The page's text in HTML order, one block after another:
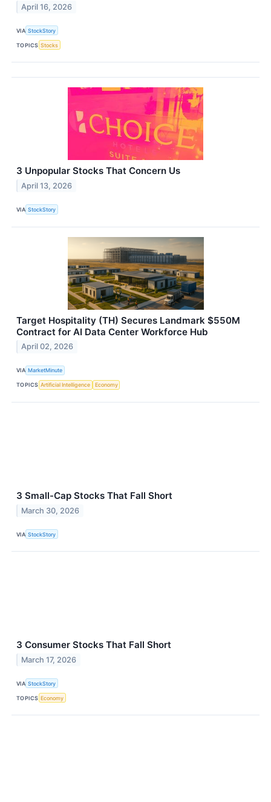
April 16, 2026
VIA StockStory
TOPICS Stocks
3 Unpopular Stocks That Concern Us
April 13, 2026
VIA StockStory
Target Hospitality (TH) Secures Landmark $550M
Contract for AI Data Center Workforce Hub
April 02, 2026
VIA MarketMinute
TOPICS Artificial Intelligence Economy
3 Small-Cap Stocks That Fall Short
March 30, 2026
VIA StockStory
3 Consumer Stocks That Fall Short
March 17, 2026
VIA StockStory
TOPICS Economy